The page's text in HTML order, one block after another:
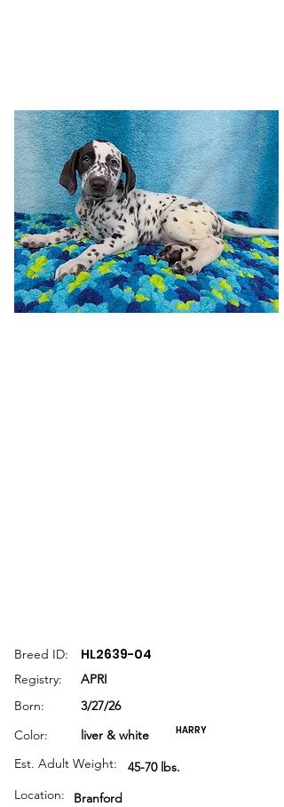
Breed ID: HL2639-04
Registry:
APRI
Born:
3/27/26
Color:
liver & white
Est. Adult Weight:
Location:
Branford
45-70 lbs.
HARRY